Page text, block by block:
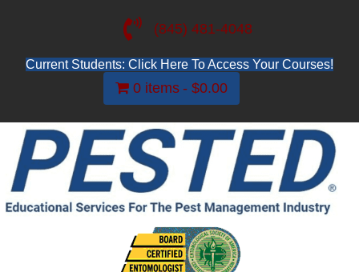
(845) 481-4048
Current Students: Click Here To Access Your Courses!
0 items $0.00